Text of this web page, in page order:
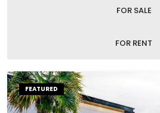
FOR SALE
FOR RENT
FEATURED